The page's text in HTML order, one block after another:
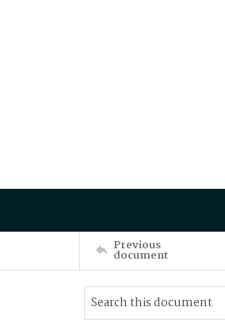
Previous
document